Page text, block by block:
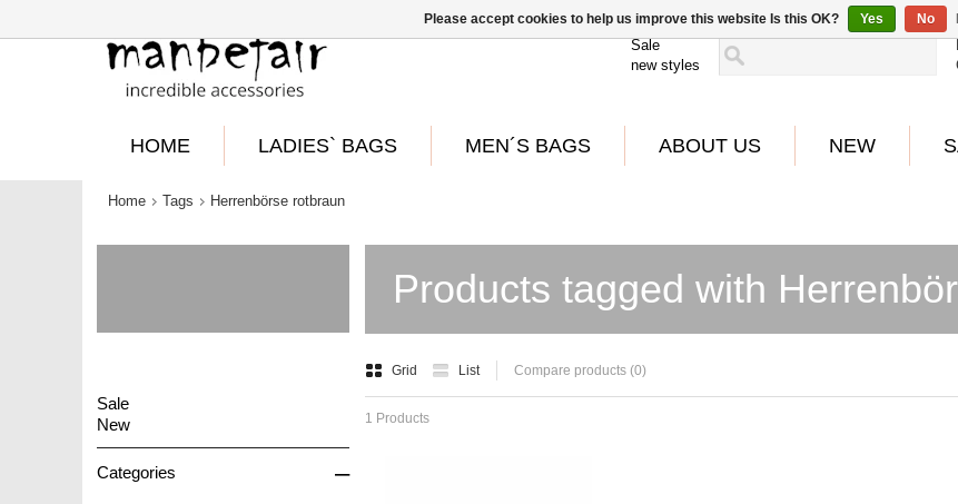
Sale
new styles
HOME LADIES` BAGS MEN´S BAGS ABOUT US NEW
Home Tags Herrenbörse rotbraun
Products tagged with
Grid List Compare products (0)
1 Products
Sale
New
Categories –
Please accept cookies to help us improve this website Is this OK? Yes No